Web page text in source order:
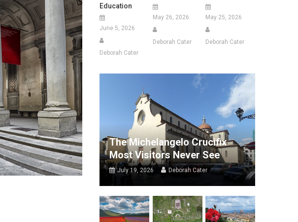
Education
June 5, 2026
Deborah Cater
May 26, 2026
Deborah Cater
May 25, 2026
Deborah Cater
The Michelangelo Crucifix
Most Visitors Never See
July 19, 2026 Deborah Cater